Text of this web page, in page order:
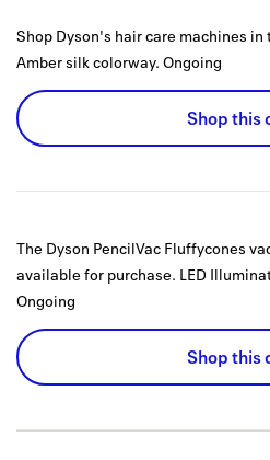
Shop Dyson's hair care machines
Amber silk colorway. Ongoing
Shop this
The Dyson PencilVac Fluffycones
available for purchase. LED
Ongoing
Shop this